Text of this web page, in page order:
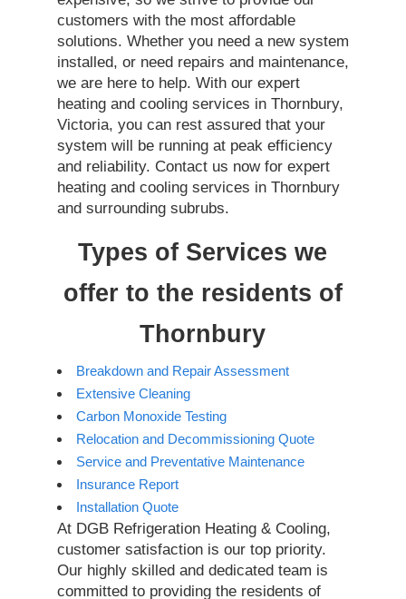
customers with the most affordable
solutions. Whether you need a new system
installed, or need repairs and maintenance,
we are here to help. With our expert
heating and cooling services in Thornbury,
Victoria, you can rest assured that your
system will be running at peak efficiency
and reliability. Contact us now for expert
heating and cooling services in Thornbury
and surrounding subrubs.
Types of Services we
offer to the residents of
Thornbury
Breakdown and Repair Assessment
Extensive Cleaning
Carbon Monoxide Testing
Relocation and Decommissioning Quote
Service and Preventative Maintenance
Insurance Report
Installation Quote
At DGB Refrigeration Heating & Cooling,
customer satisfaction is our top priority.
Our highly skilled and dedicated team is
committed to providing the residents of